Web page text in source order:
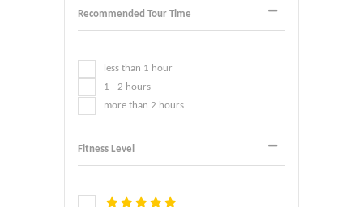
Recommended Tour Time
less than 1 hour
1 - 2 hours
more than 2 hours
Fitness Level